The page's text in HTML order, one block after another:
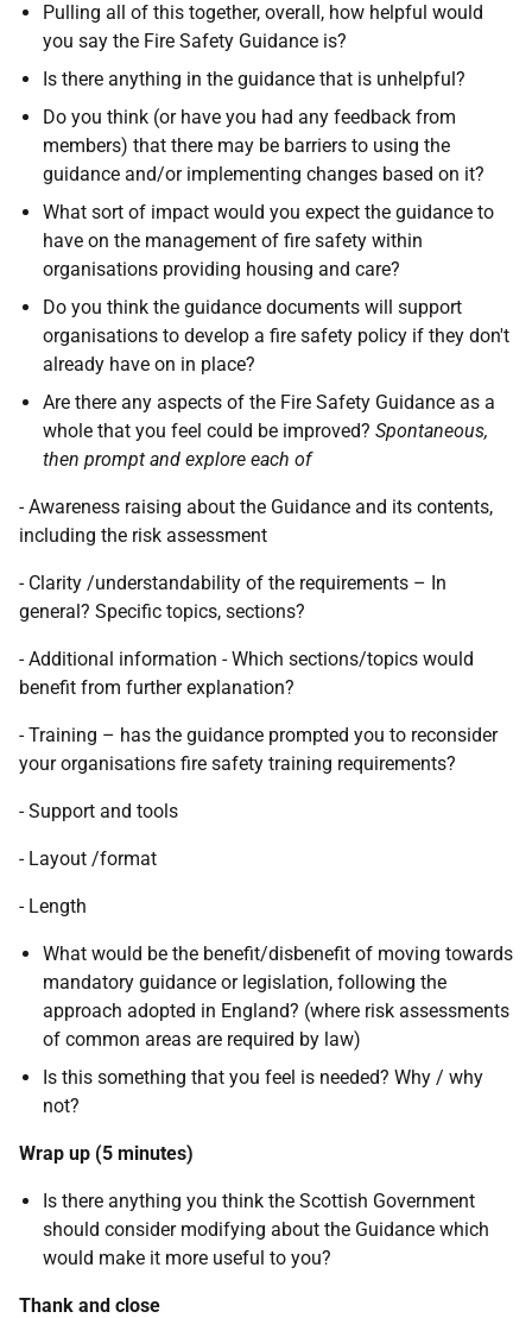
Pulling all of this together, overall, how helpful would
you say the Fire Safety Guidance is?
Is there anything in the guidance that is unhelpful?
Do you think (or have you had any feedback from
members) that there may be barriers to using the
guidance and/or implementing changes based on it?
What sort of impact would you expect the guidance to
have on the management of fire safety within
organisations providing housing and care?
Do you think the guidance documents will support
organisations to develop a fire safety policy if they don't
already have on in place?
Are there any aspects of the Fire Safety Guidance as a
whole that you feel could be improved? Spontaneous,
then prompt and explore each of
- Awareness raising about the Guidance and its contents,
including the risk assessment
- Clarity /understandability of the requirements – In
general? Specific topics, sections?
- Additional information - Which sections/topics would
benefit from further explanation?
- Training – has the guidance prompted you to reconsider
your organisations fire safety training requirements?
- Support and tools
- Layout /format
- Length
What would be the benefit/disbenefit of moving towards
mandatory guidance or legislation, following the
approach adopted in England? (where risk assessments
of common areas are required by law)
Is this something that you feel is needed? Why / why
not?
Wrap up (5 minutes)
Is there anything you think the Scottish Government
should consider modifying about the Guidance which
would make it more useful to you?
Thank and close